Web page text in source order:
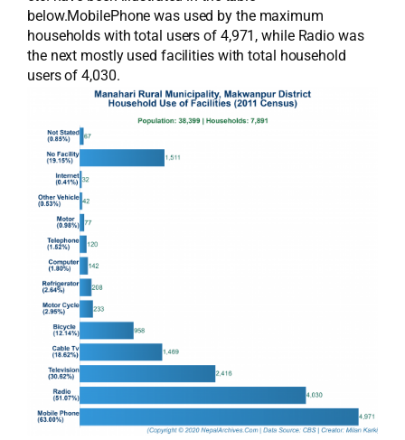
below.MobilePhone was used by the maximum
households with total users of 4,971, while Radio was
the next mostly used facilities with total household
users of 4,030.